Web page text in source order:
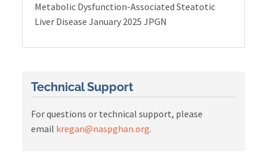
Metabolic Dysfunction-Associated Steatotic
Liver Disease January 2025 JPGN
Technical Support
For questions or technical support, please
email kregan@naspghan.org.